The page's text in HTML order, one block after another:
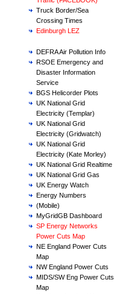
Truck Border/Sea
Crossing Times
Edinburgh LEZ
DEFRA Air Pollution Info
RSOE Emergency and
Disaster Information
Service
BGS Helicorder Plots
UK National Grid
Electricity (Templar)
UK National Grid
Electricity (Gridwatch)
UK National Grid
Electricity (Kate Morley)
UK National Grid Realtime
UK National Grid Gas
UK Energy Watch
Energy Numbers
(Mobile)
MyGridGB Dashboard
SP Energy Networks
Power Cuts Map
NE England Power Cuts
Map
NW England Power Cuts
MIDS/SW Eng Power Cuts
Map